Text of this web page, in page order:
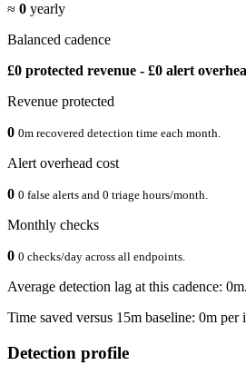
≈ 0 yearly
Balanced cadence
£0 protected revenue - £0 alert
Revenue protected
0 0m recovered detection time each month.
Alert overhead cost
0 0 false alerts and 0 triage hours/month.
Monthly checks
0 0 checks/day across all endpoints.
Average detection lag at this cadence: 0m.
Time saved versus 15m baseline: 0m per
Detection profile